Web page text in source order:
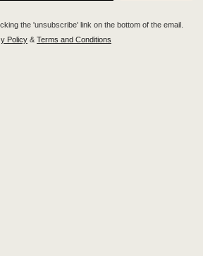
the 'unsubscribe' link on the bottom of the email.
Policy & Terms and Conditions